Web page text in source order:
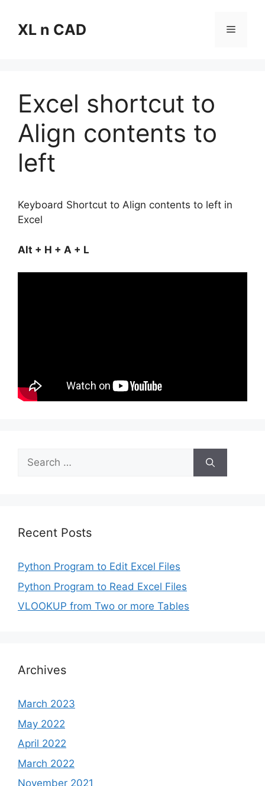
contentXL n CAD Menu
Excel shortcut to
Align contents to
left
Keyboard Shortcut to Align contents to left in
Excel
Alt + H + A + L
Search
for:
Recent Posts
Python Program to Edit Excel Files
Python Program to Read Excel Files
VLOOKUP from Two or more Tables
Archives
March 2023
May 2022
April 2022
March 2022
November 2021